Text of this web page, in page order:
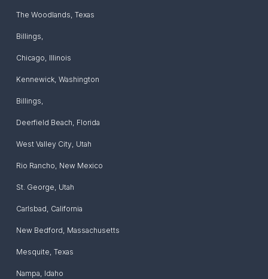
The Woodlands, Texas
Billings,
Chicago, Illinois
Kennewick, Washington
Billings,
Deerfield Beach, Florida
West Valley City, Utah
Rio Rancho, New Mexico
St. George, Utah
Carlsbad, California
New Bedford, Massachusetts
Mesquite, Texas
Nampa, Idaho